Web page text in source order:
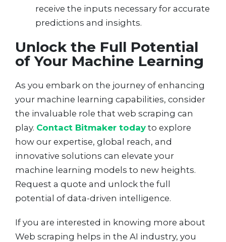
receive the inputs necessary for accurate
predictions and insights.
Unlock the Full Potential
of Your Machine Learning
As you embark on the journey of enhancing
your machine learning capabilities, consider
the invaluable role that web scraping can
play. Contact Bitmaker today to explore
how our expertise, global reach, and
innovative solutions can elevate your
machine learning models to new heights.
Request a quote and unlock the full
potential of data-driven intelligence.
If you are interested in knowing more about
Web scraping helps in the AI industry, you